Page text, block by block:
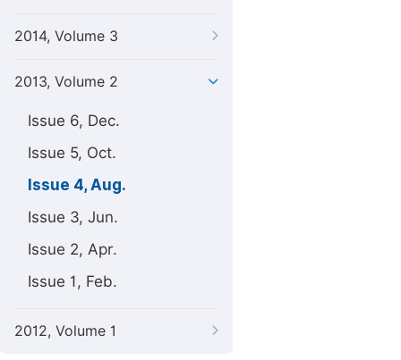
2014, Volume 3
2013, Volume 2
Issue 6, Dec.
Issue 5, Oct.
Issue 4, Aug.
Issue 3, Jun.
Issue 2, Apr.
Issue 1, Feb.
2012, Volume 1